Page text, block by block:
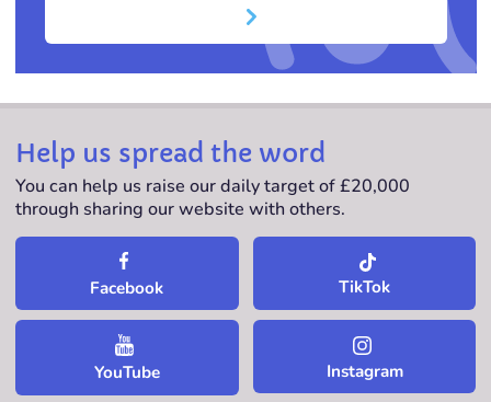
Help us spread the word
You can help us raise our daily target of £20,000
through sharing our website with others.
Facebook TikTok
YouTube Instagram